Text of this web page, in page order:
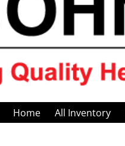
Home All Inventory